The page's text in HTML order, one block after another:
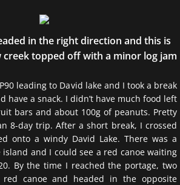
in the right direction and this is
topped off with a minor log jam
leading to David lake and I took a break
have a snack. I didn’t have much food left
bars and about 100g of peanuts. Pretty
8-day trip. After a short break, I crossed
onto a windy David Lake. There was a
and I could see a red canoe waiting
By the time I reached the portage, two
canoe and headed in the opposite